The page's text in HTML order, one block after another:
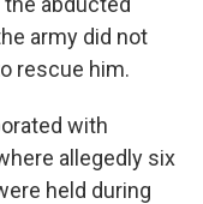
army did not
rescue him.
with
allegedly six
held during